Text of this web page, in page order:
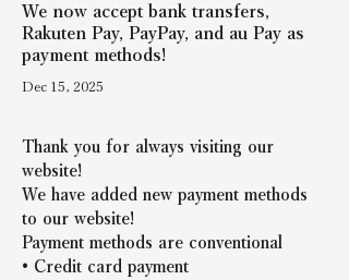
We now accept bank transfers,
Rakuten Pay, PayPay, and au Pay as
payment methods!
Dec 15, 2025
Thank you for always visiting our
website!
We have added new payment methods
to our website!
Payment methods are conventional
• Credit card payment